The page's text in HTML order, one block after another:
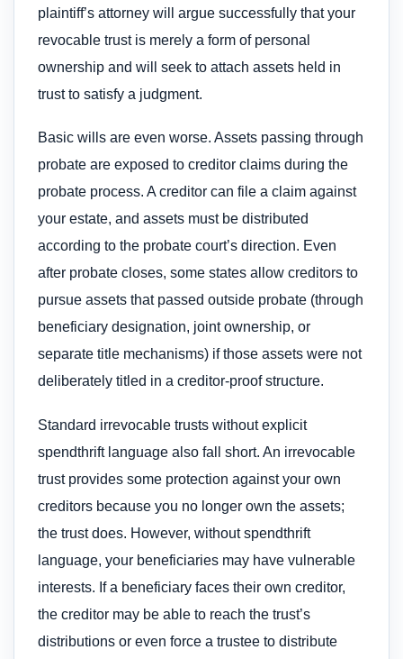
plaintiff’s attorney will argue successfully that your
revocable trust is merely a form of personal
ownership and will seek to attach assets held in
trust to satisfy a judgment.
Basic wills are even worse. Assets passing through
probate are exposed to creditor claims during the
probate process. A creditor can file a claim against
your estate, and assets must be distributed
according to the probate court’s direction. Even
after probate closes, some states allow creditors to
pursue assets that passed outside probate (through
beneficiary designation, joint ownership, or
separate title mechanisms) if those assets were not
deliberately titled in a creditor-proof structure.
Standard irrevocable trusts without explicit
spendthrift language also fall short. An irrevocable
trust provides some protection against your own
creditors because you no longer own the assets;
the trust does. However, without spendthrift
language, your beneficiaries may have vulnerable
interests. If a beneficiary faces their own creditor,
the creditor may be able to reach the trust’s
distributions or even force a trustee to distribute